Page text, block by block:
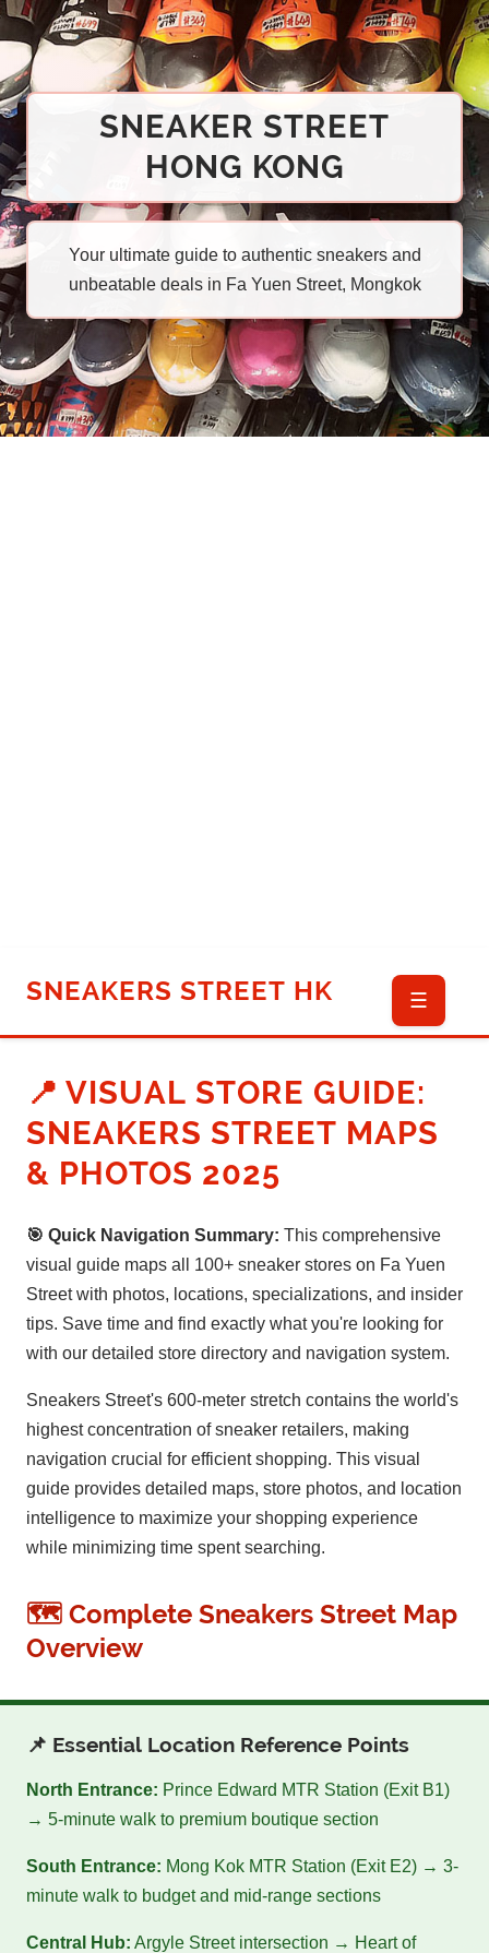
SNEAKER STREET
HONG KONG
Your ultimate guide to authentic sneakers and
unbeatable deals in Fa Yuen Street, Mongkok
SNEAKERS STREET HK ☰
📍 VISUAL STORE GUIDE:
SNEAKERS STREET MAPS
& PHOTOS 2025
🎯 Quick Navigation Summary: This comprehensive
visual guide maps all 100+ sneaker stores on Fa Yuen
Street with photos, locations, specializations, and insider
tips. Save time and find exactly what you're looking for
with our detailed store directory and navigation system.
Sneakers Street's 600-meter stretch contains the world's
highest concentration of sneaker retailers, making
navigation crucial for efficient shopping. This visual
guide provides detailed maps, store photos, and location
intelligence to maximize your shopping experience
while minimizing time spent searching.
🗺️ Complete Sneakers Street Map
Overview
📌 Essential Location Reference Points
North Entrance: Prince Edward MTR Station (Exit B1)
→ 5-minute walk to premium boutique section
South Entrance: Mong Kok MTR Station (Exit E2) → 3-
minute walk to budget and mid-range sections
Central Hub: Argyle Street intersection → Heart of